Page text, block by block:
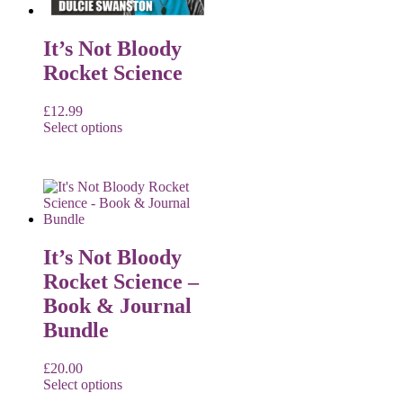
It’s Not Bloody
Rocket Science
£12.99
Select options
It’s Not Bloody
Rocket Science –
Book & Journal
Bundle
£20.00
Select options